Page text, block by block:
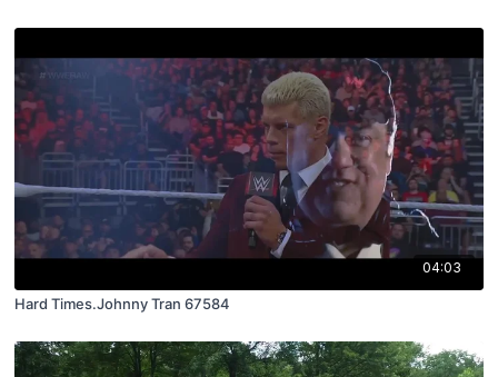
04:03
Hard Times.Johnny Tran 67584